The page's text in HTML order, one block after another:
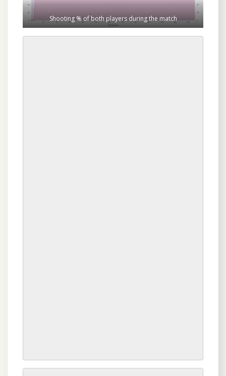
Shooting % of both players during the match